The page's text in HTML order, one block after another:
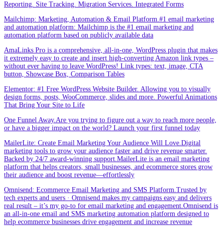
Reporting. Site Tracking. Migration Services. Integrated Forms
Mailchimp: Marketing, Automation & Email Platform.#1 email marketing
and automation platform: Mailchimp is the #1 email marketing and
automation platform based on publicly available data
AmaLinks Pro is a comprehensive, all-in-one, WordPress plugin that makes
it extremely easy to create and insert high-converting Amazon link types –
without ever having to leave WordPress! Link types: text, image, CTA
button, Showcase Box, Comparison Tables
Elementor: #1 Free WordPress Website Builder. Allowing you to visually
design forms, posts, WooCommerce, slides and more. Powerful Animations
That Bring Your Site to Life
One Funnel Away.Are you trying to figure out a way to reach more people,
or have a bigger impact on the world? Launch your first funnel today
MailerLite: Create Email Marketing Your Audience Will Love.Digital
marketing tools to grow your audience faster and drive revenue smarter.
Backed by 24/7 award-winning support.MailerLite is an email marketing
platform that helps creators, small businesses, and ecommerce stores grow
their audience and boost revenue—effortlessly
Omnisend: Ecommerce Email Marketing and SMS Platform.Trusted by
tech experts and users · Omnisend makes my campaigns easy and delivers
real result – it’s my go-to for email marketing and engagement.Omnisend is
an all-in-one email and SMS marketing automation platform designed to
help ecommerce businesses drive engagement and increase revenue